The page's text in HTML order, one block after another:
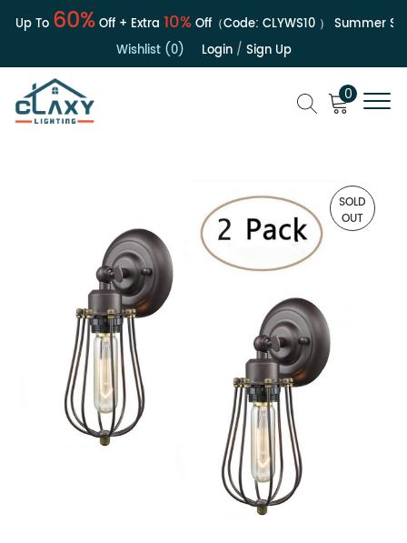
Up To60%Off + Extra10%Off（Code:CLYWS10） Summer
Wishlist (0)
Login/ Sign Up
0
SOLD
OUT